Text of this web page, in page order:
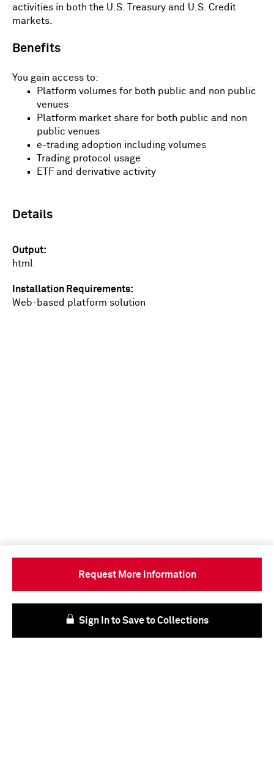
Request More Information
Sign In to Save to Collections
activities in both the U.S. Treasury and U.S. Credit
markets.
Benefits
You gain access to:
Platform volumes for both public and non public
venues
Platform market share for both public and non
public venues
e-trading adoption including volumes
Trading protocol usage
ETF and derivative activity
Details
Output
html
Installation Requirements
Web-based platform solution